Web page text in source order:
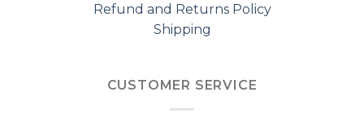
Refund and Returns Policy
Shipping
CUSTOMER SERVICE